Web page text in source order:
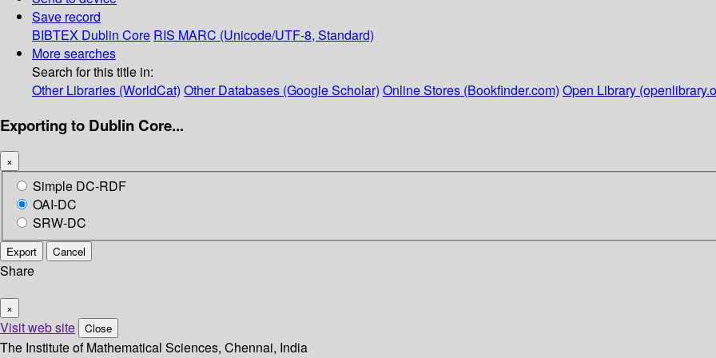
Save record
BIBTEX Dublin Core RIS MARC (Unicode/UTF-8, Standard)
More searches
Search for this title in:
Other Libraries (WorldCat) Other Databases (Google Scholar) Online Stores (Bookfinder.com) Open Library
Exporting to Dublin Core...
×
Simple DC-RDF
OAI-DC
SRW-DC
Export Cancel
Share
×
Visit web site Close
The Institute of Mathematical Sciences, Chennai, India